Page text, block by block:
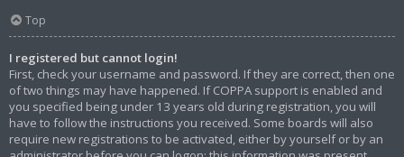
Top
I registered but cannot login!
First, check your username and password. If they are correct, then one
of two things may have happened. If COPPA support is enabled and
you specified being under 13 years old during registration, you will
have to follow the instructions you received. Some boards will also
require new registrations to be activated, either by yourself or by an